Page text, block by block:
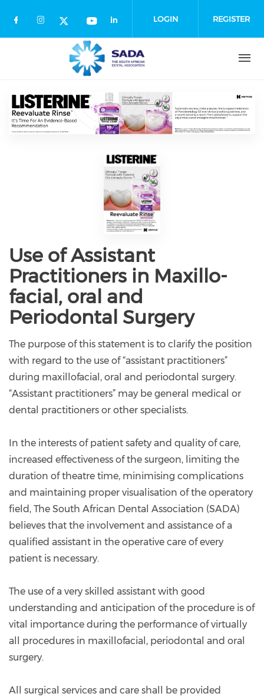
LOGIN REGISTER
Use of Assistant
Practitioners in Maxillo-
facial, oral and
Periodontal Surgery
The purpose of this statement is to clarify the position
with regard to the use of “assistant practitioners”
during maxillofacial, oral and periodontal surgery.
“Assistant practitioners” may be general medical or
dental practitioners or other specialists.
In the interests of patient safety and quality of care,
increased effectiveness of the surgeon, limiting the
duration of theatre time, minimising complications
and maintaining proper visualisation of the operatory
field, The South African Dental Association (SADA)
believes that the involvement and assistance of a
qualified assistant in the operative care of every
patient is necessary.
The use of a very skilled assistant with good
understanding and anticipation of the procedure is of
vital importance during the performance of virtually
all procedures in maxillofacial, periodontal and oral
surgery.
All surgical services and care shall be provided